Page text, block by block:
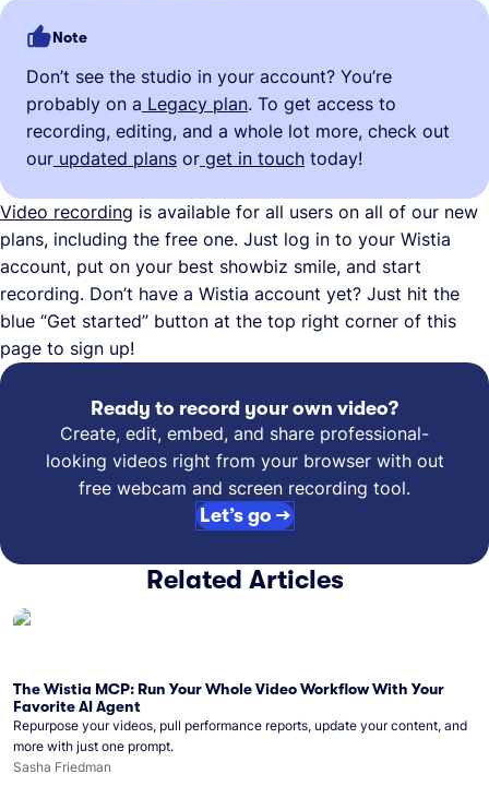
Note
Don’t see the studio in your account? You’re
probably on a Legacy plan. To get access to
recording, editing, and a whole lot more, check out
our updated plans or get in touch today!
Video recording is available for all users on all of our new
plans, including the free one. Just log in to your Wistia
account, put on your best showbiz smile, and start
recording. Don’t have a Wistia account yet? Just hit the
blue “Get started” button at the top right corner of this
page to sign up!
Ready to record your own video?
Create, edit, embed, and share professional-
looking videos right from your browser with out
free webcam and screen recording tool.
Let’s go →
Related Articles
The Wistia MCP: Run Your Whole Video Workflow With Your
Favorite AI Agent
Repurpose your videos, pull performance reports, update your content, and
more with just one prompt.
Sasha Friedman